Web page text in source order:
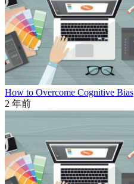
How to Overcome Cognitive Bias
2 年前